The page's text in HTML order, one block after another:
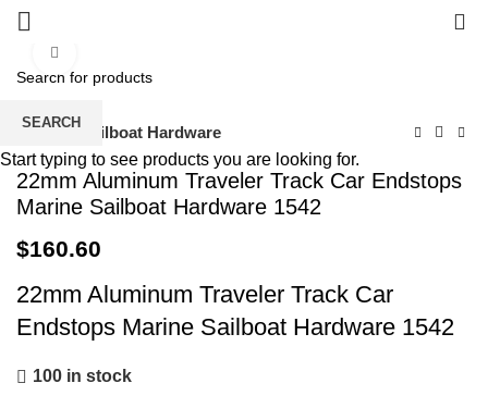
Home Sailboat Hardware
22mm Aluminum Traveler Track Car Endstops
Marine Sailboat Hardware 1542
$160.60
22mm Aluminum Traveler Track Car
Endstops Marine Sailboat Hardware 1542
100 in stock
SEARCH
Start typing to see products you are looking for.